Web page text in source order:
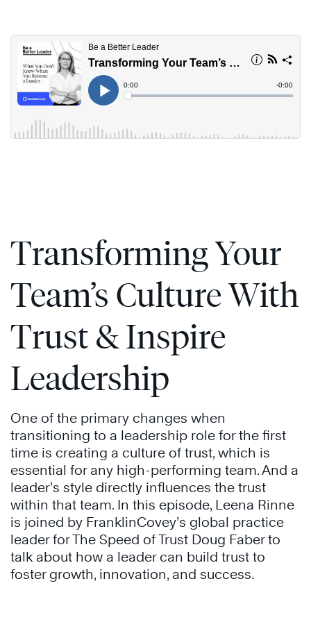
to
content
Transforming Your
Team’s Culture With
Trust & Inspire
Leadership
One of the primary changes when
transitioning to a leadership role for the first
time is creating a culture of trust, which is
essential for any high-performing team. And a
leader’s style directly influences the trust
within that team. In this episode, Leena Rinne
is joined by FranklinCovey’s global practice
leader for The Speed of Trust Doug Faber to
talk about how a leader can build trust to
foster growth, innovation, and success.